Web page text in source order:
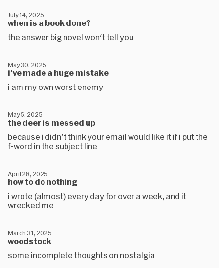
when is a book done?
July 14, 2025
the answer big novel won't tell you
i've made a huge mistake
May 30, 2025
i am my own worst enemy
the deer is messed up
May 5, 2025
because i didn't think your email would like it if i put the
f-word in the subject line
how to do nothing
April 28, 2025
i wrote (almost) every day for over a week, and it
wrecked me
woodstock
March 31, 2025
some incomplete thoughts on nostalgia